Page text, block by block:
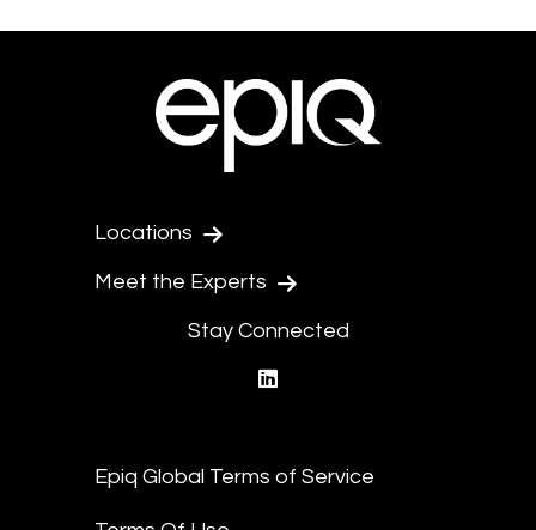
Locations
Meet the Experts
Stay Connected
Epiq Global Terms of Service